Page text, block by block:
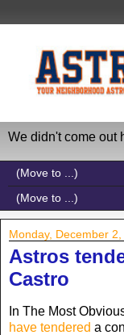
We didn't come out
Monday, December 2,
Astros
Castro
In The Most
have tendered a